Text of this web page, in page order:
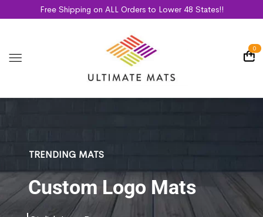
Free Shipping on ALL Orders to Lower 48 States!!
0
TRENDING MATS
Custom Logo Mats